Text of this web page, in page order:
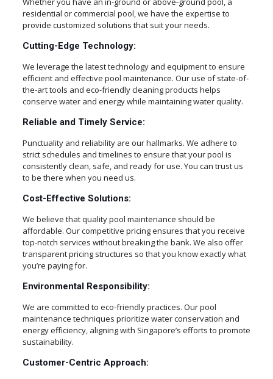
residential or commercial pool, we have the expertise to
provide customized solutions that suit your needs.
Cutting-Edge Technology:
We leverage the latest technology and equipment to ensure
efficient and effective pool maintenance. Our use of state-of-
the-art tools and eco-friendly cleaning products helps
conserve water and energy while maintaining water quality.
Reliable and Timely Service:
Punctuality and reliability are our hallmarks. We adhere to
strict schedules and timelines to ensure that your pool is
consistently clean, safe, and ready for use. You can trust us
to be there when you need us.
Cost-Effective Solutions:
We believe that quality pool maintenance should be
affordable. Our competitive pricing ensures that you receive
top-notch services without breaking the bank. We also offer
transparent pricing structures so that you know exactly what
you’re paying for.
Environmental Responsibility:
We are committed to eco-friendly practices. Our pool
maintenance techniques prioritize water conservation and
energy efficiency, aligning with Singapore’s efforts to promote
sustainability.
Customer-Centric Approach: